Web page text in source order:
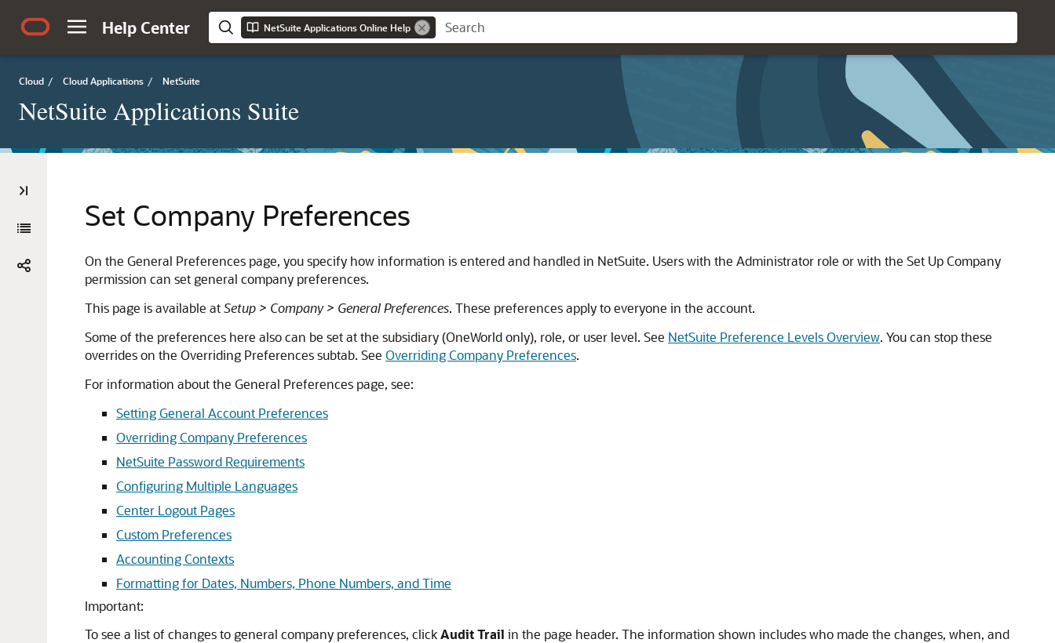
Help Center NetSuite Applications Online Help
Cloud / Cloud Applications / NetSuite
NetSuite Applications Suite
Set Company Preferences
On the General Preferences page, you specify how information is entered and handled in NetSuite. Users with the Administrator role or with the Set Up Company
permission can set general company preferences.
This page is available atSetup > Company > General Preferences. These preferences apply to everyone in the account.
Some of the preferences here also can be set at the subsidiary (OneWorld only), role, or user level. See NetSuite Preference Levels Overview. You can stop these
overrides on the Overriding Preferences subtab. See Overriding Company Preferences.
For information about the General Preferences page, see:
Setting General Account Preferences
Overriding Company Preferences
NetSuite Password Requirements
Configuring Multiple Languages
Center Logout Pages
Custom Preferences
Accounting Contexts
Formatting for Dates, Numbers, Phone Numbers, and Time
Important:
To see a list of changes to general company preferences, clickAudit Trail in the page header. The information shown includes who made the changes, when, and